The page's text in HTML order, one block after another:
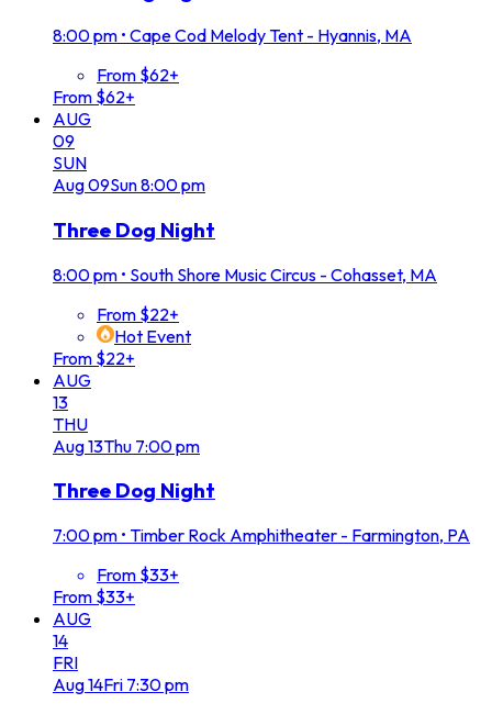
8:00 pm • Cape Cod Melody Tent - Hyannis, MA
From $62+
From $62+
AUG
09
SUN
Aug09Sun8:00 pm
Three Dog Night
8:00 pm • South Shore Music Circus - Cohasset, MA
From $22+
Hot Event
From $22+
AUG
13
THU
Aug13Thu 7:00 pm
Three Dog Night
7:00 pm • Timber Rock Amphitheater - Farmington, PA
From $33+
From $33+
AUG
14
FRI
Aug14Fri 7:30 pm